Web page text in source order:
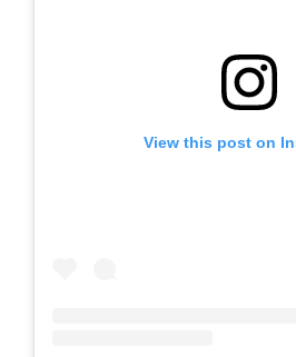
View this post on